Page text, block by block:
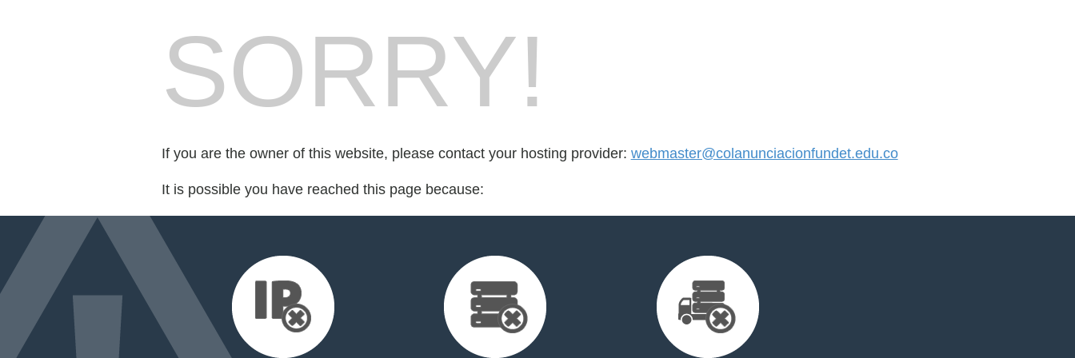
SORRY!
If you are the owner of this website, please contact your hosting provider: webmaster@colanunciacionfundet.edu.co
It is possible you have reached this page because: